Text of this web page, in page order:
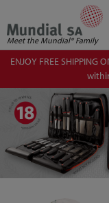
Meet the Mundial® Family
ENJOY FREE SHIPPING